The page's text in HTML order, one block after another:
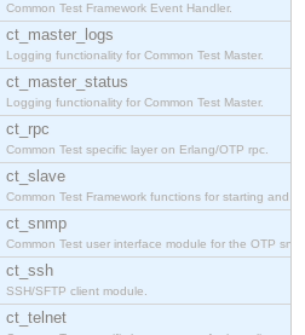
Common Test Framework Event Handler.
ct_master_logs
Logging functionality for Common Test Master.
ct_master_status
Logging functionality for Common Test Master.
ct_rpc
Common Test specific layer on Erlang/OTP rpc.
ct_slave
Common Test Framework functions for starting and s
ct_snmp
Common Test user interface module for the OTP snmp
ct_ssh
SSH/SFTP client module.
ct_telnet